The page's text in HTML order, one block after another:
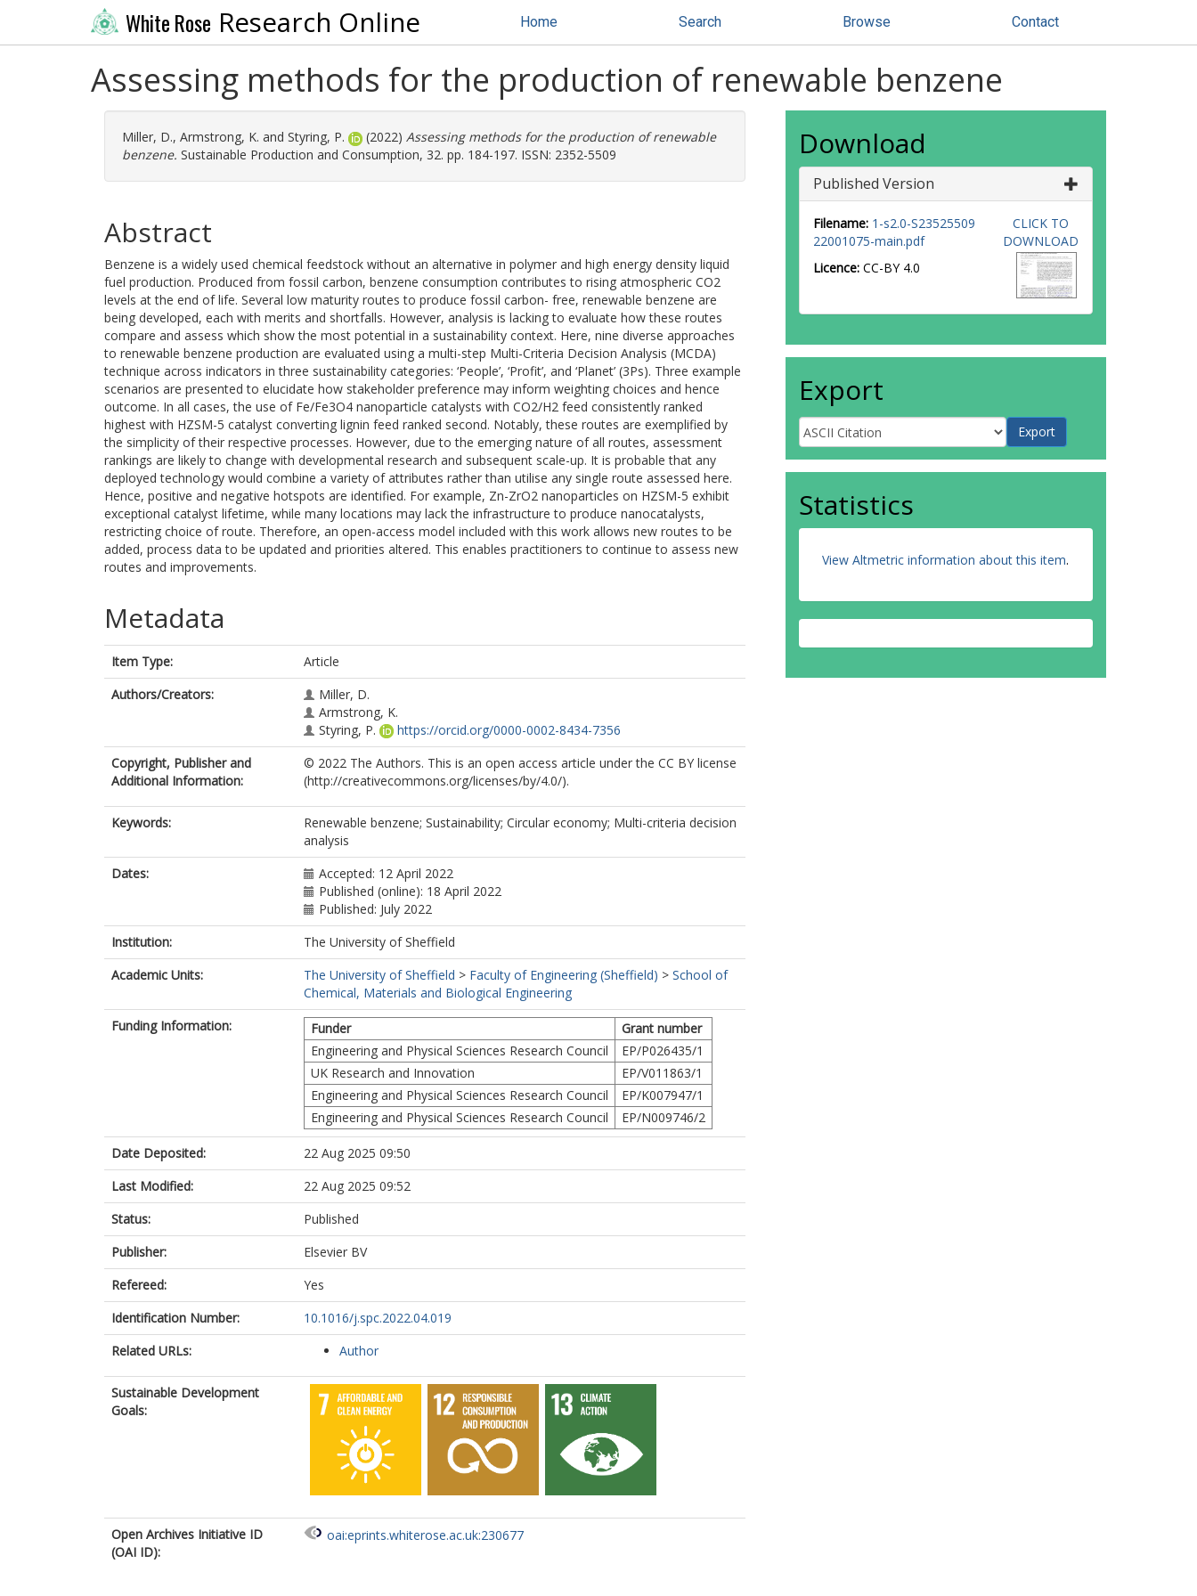
White Rose Research Online Home Search Browse Contact
Assessing methods for the production of renewable benzene
Miller, D., Armstrong, K. and Styring, P. (2022) Assessing methods for the production of renewable
benzene. Sustainable Production and Consumption, 32. pp. 184-197. ISSN: 2352-5509
Abstract
Benzene is a widely used chemical feedstock without an alternative in polymer and high energy density liquid
fuel production. Produced from fossil carbon, benzene consumption contributes to rising atmospheric CO2
levels at the end of life. Several low maturity routes to produce fossil carbon- free, renewable benzene are
being developed, each with merits and shortfalls. However, analysis is lacking to evaluate how these routes
compare and assess which show the most potential in a sustainability context. Here, nine diverse approaches
to renewable benzene production are evaluated using a multi-step Multi-Criteria Decision Analysis (MCDA)
technique across indicators in three sustainability categories: ‘People’, ‘Profit’, and ‘Planet’ (3Ps). Three example
scenarios are presented to elucidate how stakeholder preference may inform weighting choices and hence
outcome. In all cases, the use of Fe/Fe3O4 nanoparticle catalysts with CO2/H2 feed consistently ranked
highest with HZSM-5 catalyst converting lignin feed ranked second. Notably, these routes are exemplified by
the simplicity of their respective processes. However, due to the emerging nature of all routes, assessment
rankings are likely to change with developmental research and subsequent scale-up. It is probable that any
deployed technology would combine a variety of attributes rather than utilise any single route assessed here.
Hence, positive and negative hotspots are identified. For example, Zn-ZrO2 nanoparticles on HZSM-5 exhibit
exceptional catalyst lifetime, while many locations may lack the infrastructure to produce nanocatalysts,
restricting choice of route. Therefore, an open-access model included with this work allows new routes to be
added, process data to be updated and priorities altered. This enables practitioners to continue to assess new
routes and improvements.
Metadata
Item Type:
Article
Authors/Creators:
Miller, D.
Armstrong, K.
Styring, P.
https://orcid.org/0000-0002-8434-7356
Copyright, Publisher and
Additional Information:
© 2022 The Authors. This is an open access article under the CC BY license
(http://creativecommons.org/licenses/by/4.0/).
Keywords:
Renewable benzene; Sustainability; Circular economy; Multi-criteria decision
analysis
Dates:
Accepted: 12 April 2022
Published (online): 18 April 2022
Published: July 2022
Institution:
The University of Sheffield
Academic Units:
The University of Sheffield > Faculty of Engineering (Sheffield) > School of
Chemical, Materials and Biological Engineering
Funding Information:
Funder
Grant number
Engineering and Physical Sciences Research Council
EP/P026435/1
UK Research and Innovation
EP/V011863/1
Engineering and Physical Sciences Research Council
EP/K007947/1
Engineering and Physical Sciences Research Council
EP/N009746/2
Date Deposited:
22 Aug 2025 09:50
Last Modified:
22 Aug 2025 09:52
Status:
Published
Publisher:
Elsevier BV
Refereed:
Yes
Identification Number:
10.1016/j.spc.2022.04.019
Related URLs:
Author
Sustainable Development
Goals:
Open Archives Initiative ID
(OAI ID):
oai:eprints.whiterose.ac.uk:230677
Download
Published Version
Filename: 1-s2.0-S23525509
22001075-main.pdf
Licence: CC-BY 4.0
CLICK TO
DOWNLOAD
Export
Statistics
View Altmetric information about this item.